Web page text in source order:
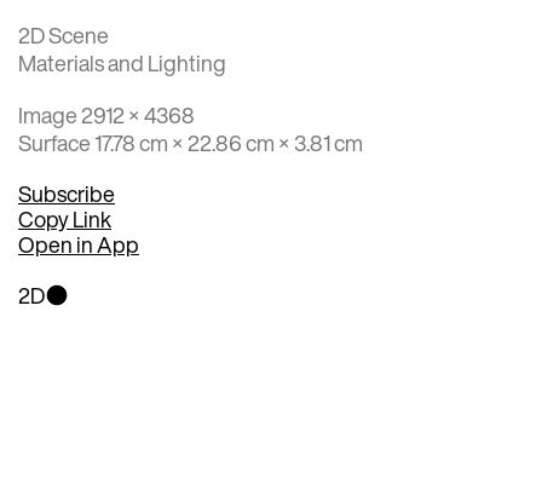
2D Scene
Materials and Lighting
Image 2912 × 4368
Surface 17.78 cm × 22.86 cm × 3.81 cm
Subscribe
Copy Link
Open in App
2D